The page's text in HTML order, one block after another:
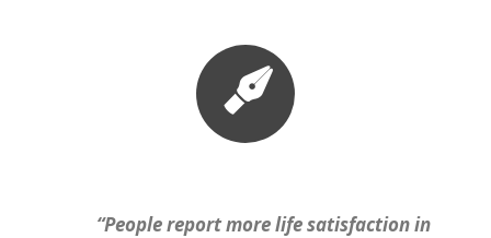
“People report more life satisfaction in